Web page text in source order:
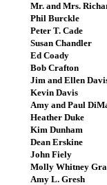
Mr. and Mrs.
Phil Burckle
Peter T. Cade
Susan Chandler
Ed Coady
Bob Crafton
Jim and Ellen
Kevin Davis
Amy and Paul
Heather Duke
Kim Dunham
Dean Erskine
John Fiely
Molly Whitney
Amy L. Gresh